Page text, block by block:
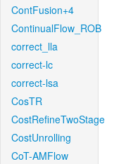
ContFusion+4
ContinualFlow_ROB
correct_lla
correct-lc
correct-lsa
CosTR
CostRefineTwoStage
CostUnrolling
CoT-AMFlow